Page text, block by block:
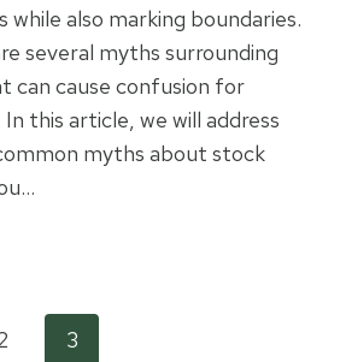
also marking boundaries.
several myths surrounding
can cause confusion for
this article, we will address
myths about stock
3